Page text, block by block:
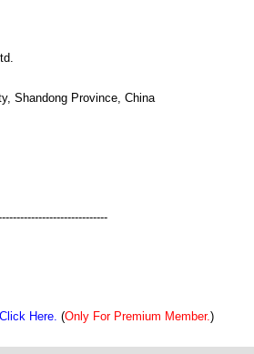
Shandong Province, China
Here. (Only For Premium Member.)